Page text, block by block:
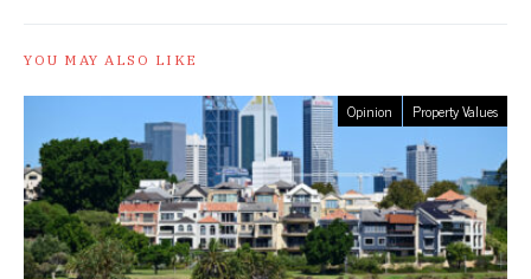
YOU MAY ALSO LIKE
Opinion Property Values